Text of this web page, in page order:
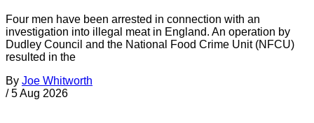
Four men have been arrested in connection with an
investigation into illegal meat in England. An operation by
Dudley Council and the National Food Crime Unit (NFCU)
resulted in the
By Joe Whitworth
/ 5 Aug 2026